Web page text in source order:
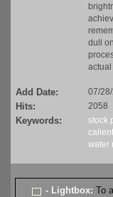
dull
Add Date: 07/
Hits: 2058
Keywords: stock
water
- Lightbox:To